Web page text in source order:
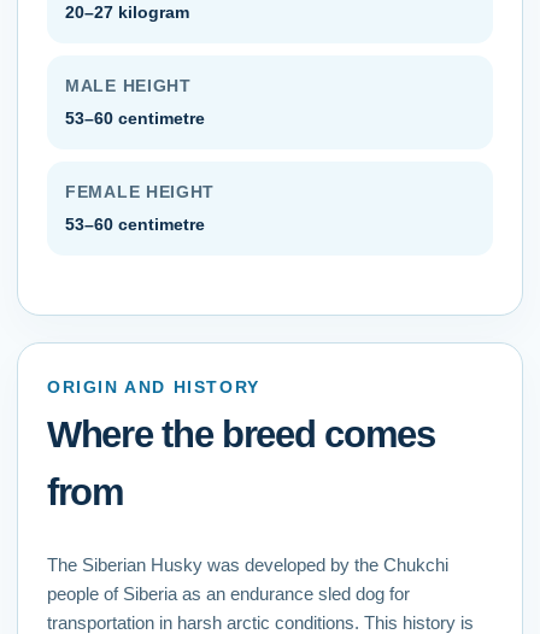
20–27 kilogram
MALE HEIGHT
53–60 centimetre
FEMALE HEIGHT
53–60 centimetre
ORIGIN AND HISTORY
Where the breed comes
from
The Siberian Husky was developed by the Chukchi
people of Siberia as an endurance sled dog for
transportation in harsh arctic conditions. This history is